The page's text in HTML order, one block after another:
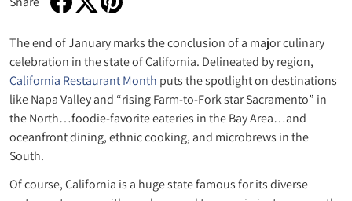
The end of January marks the conclusion of a major culinary
celebration in the state of California. Delineated by region,
California Restaurant Month puts the spotlight on destinations
like Napa Valley and “rising Farm-to-Fork star Sacramento” in
the North…foodie-favorite eateries in the Bay Area…and
oceanfront dining, ethnic cooking, and microbrews in the
South.
Of course, California is a huge state famous for its diverse